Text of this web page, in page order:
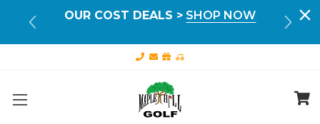
OUR COST DEALS > SHOP NOW